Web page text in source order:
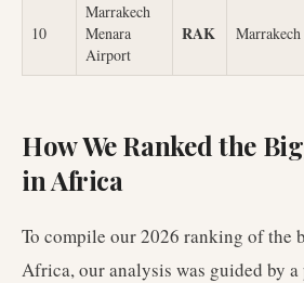
10
Marrakech
Menara
Airport
RAK Marrakech
How We Ranked the
in Africa
To compile our 2026 ranking of the
Africa, our analysis was guided by